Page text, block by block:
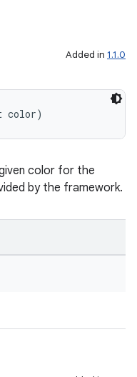
Added in 1.1.0
color)
color for the
by the framework.